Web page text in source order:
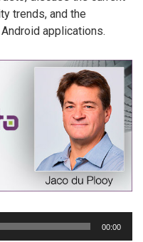
trends, and the
applications.
00:00